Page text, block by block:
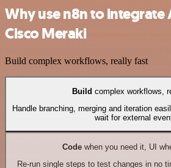
Why use n8n to integrate
Cisco Meraki
Build complex workflows, really fast
Build complex workflows,
Handle branching, merging and iteration
wait for external
Codewhen you need it, UI
Re-run single steps to test changes in no